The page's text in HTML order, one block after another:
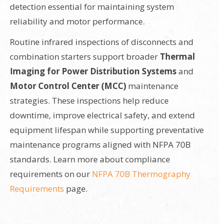
detection essential for maintaining system
reliability and motor performance.
Routine infrared inspections of disconnects and
combination starters support broader Thermal
Imaging for Power Distribution Systemsand
Motor Control Center (MCC) maintenance
strategies. These inspections help reduce
downtime, improve electrical safety, and extend
equipment lifespan while supporting preventative
maintenance programs aligned with NFPA 70B
standards. Learn more about compliance
requirements on our NFPA 70B Thermography
Requirements page.